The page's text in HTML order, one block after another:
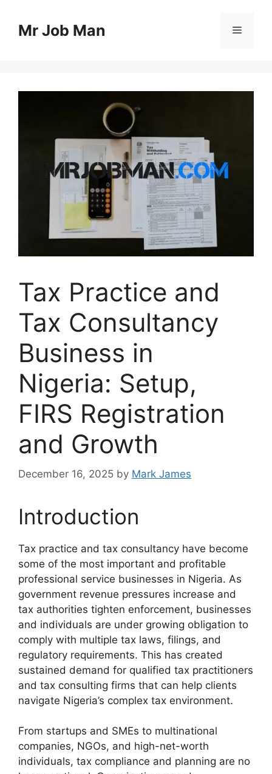
contentMr Job Man Menu
Tax Practice and
Tax Consultancy
Business in
Nigeria: Setup,
FIRS Registration
and Growth
December 16, 2025 by Mark James
Introduction
Tax practice and tax consultancy have become
some of the most important and profitable
professional service businesses in Nigeria. As
government revenue pressures increase and
tax authorities tighten enforcement, businesses
and individuals are under growing obligation to
comply with multiple tax laws, filings, and
regulatory requirements. This has created
sustained demand for qualified tax practitioners
and tax consulting firms that can help clients
navigate Nigeria’s complex tax environment.
From startups and SMEs to multinational
companies, NGOs, and high-net-worth
individuals, tax compliance and planning are no